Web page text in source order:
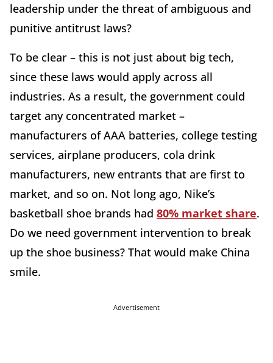
leadership under the threat of ambiguous and
punitive antitrust laws?
To be clear – this is not just about big tech,
since these laws would apply across all
industries. As a result, the government could
target any concentrated market –
manufacturers of AAA batteries, college testing
services, airplane producers, cola drink
manufacturers, new entrants that are first to
market, and so on. Not long ago, Nike’s
basketball shoe brands had 80% market share.
Do we need government intervention to break
up the shoe business? That would make China
smile.
Advertisement